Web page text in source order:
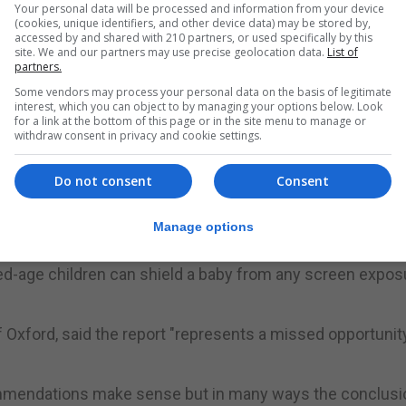
parents avoid letting children use their
agreed screen time limits.
banning phones from bedtimes and mealtimes.
should spend using screens.
do not seem proportionate to the potential harm,"
enough evidence to support the setting of
a range of activities to assess its impact.
age children can shield a baby from any screen
said the report "represents a missed
make sense but in many ways the
Your personal data will be processed and information from your device
(cookies, unique identifiers, and other device data) may be stored by,
accessed by and shared with 210 partners, or used specifically by this
site. We and our partners may use precise geolocation data. List of
partners.
Some vendors may process your personal data on the basis of legitimate
interest, which you can object to by managing your options below. Look
for a link at the bottom of this page or in the site menu to manage or
withdraw consent in privacy and cookie settings.
Consent
Do not consent
Manage options